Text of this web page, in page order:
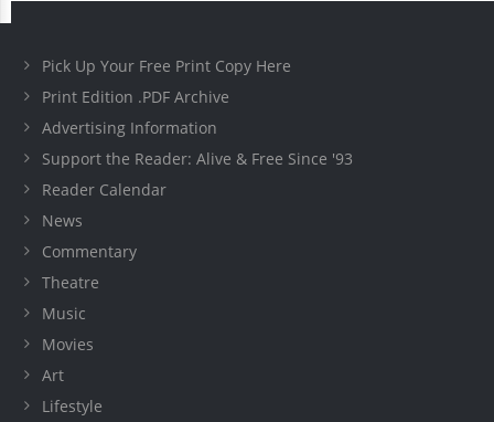
Pick Up Your Free Print Copy Here
Print Edition .PDF Archive
Advertising Information
Support the Reader: Alive & Free Since '93
Reader Calendar
News
Commentary
Theatre
Music
Movies
Art
Lifestyle